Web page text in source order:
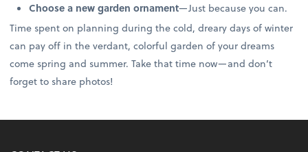
Choose a new garden ornament—Just because you can.
Time spent on planning during the cold, dreary days of winter
can pay off in the verdant, colorful garden of your dreams
come spring and summer. Take that time now—and don’t
forget to share photos!